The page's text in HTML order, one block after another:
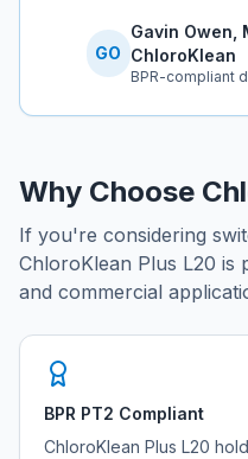
GO
Gavin Owen,
ChloroKlean
BPR-compliant
Why Choose
If you're considering
ChloroKlean Plus L20 is
and commercial
BPR PT2 Compliant
ChloroKlean Plus L20